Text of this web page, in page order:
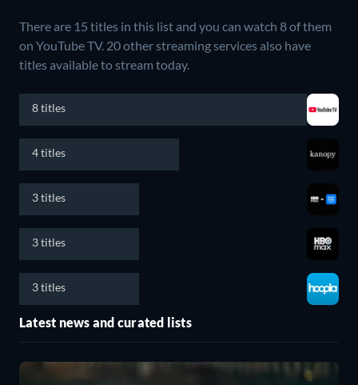
There are 15 titles in this list and you can watch 8 of them
on YouTube TV. 20 other streaming services also have
titles available to stream today.
8 titles
4 titles
3 titles
3 titles
3 titles
Latest news and curated lists